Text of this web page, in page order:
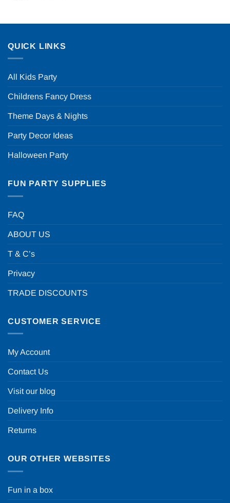
QUICK LINKS
All Kids Party
Childrens Fancy Dress
Theme Days & Nights
Party Decor Ideas
Halloween Party
FUN PARTY SUPPLIES
FAQ
ABOUT US
T & C’s
Privacy
TRADE DISCOUNTS
CUSTOMER SERVICE
My Account
Contact Us
Visit our blog
Delivery Info
Returns
OUR OTHER WEBSITES
Fun in a box